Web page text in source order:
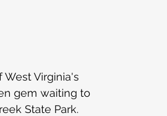
Dubai
Virginia's
gem waiting to
State Park.